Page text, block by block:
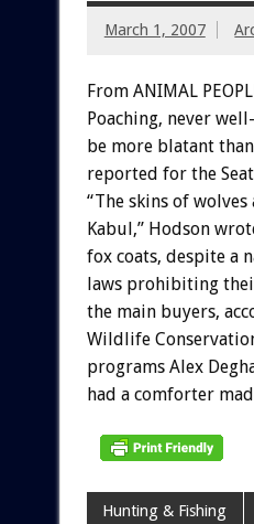
March 1, 2007
From ANIMAL
Poaching, never
be more blatant
reported for the
“The skins of
Kabul,” Hodson
fox coats, despite a
laws prohibiting
the main buyers,
Wildlife
programs Alex
had a comforter
Hunting & Fishing